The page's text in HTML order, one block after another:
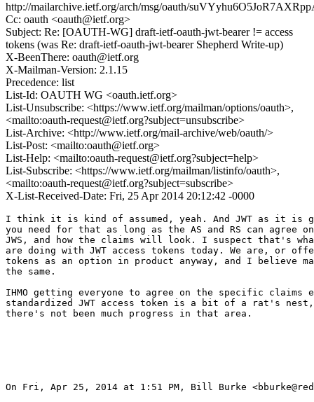
http://mailarchive.ietf.org/arch/msg/oauth/
Cc: oauth <oauth@ietf.org>
Subject: Re: [OAUTH-WG] draft-ietf-oauth-jwt-bearer != access
tokens (was Re: draft-ietf-oauth-jwt-bearer Shepherd Write-up)
X-BeenThere: oauth@ietf.org
X-Mailman-Version: 2.1.15
Precedence: list
List-Id: OAUTH WG <oauth.ietf.org>
List-Unsubscribe: <https://www.ietf.org/mailman/options/oauth>,
<mailto:oauth-request@ietf.org?subject=unsubscribe>
List-Archive: <http://www.ietf.org/mail-archive/web/oauth/>
List-Post: <mailto:oauth@ietf.org>
List-Help: <mailto:oauth-request@ietf.org?subject=help>
List-Subscribe: <https://www.ietf.org/mailman/listinfo/oauth>,
<mailto:oauth-request@ietf.org?subject=subscribe>
X-List-Received-Date: Fri, 25 Apr 2014 20:12:42 -0000
I think it is kind of assumed, yeah. And JWT as it is
you need for that as long as the AS and RS can agree
JWS, and how the claims will look. I suspect that's
are doing with JWT access tokens today. We are, or offer
tokens as an option in product anyway, and I believe
the same.
IHMO getting everyone to agree on the specific claims
standardized JWT access token is a bit of a rat's
there's not been much progress in that area.
On Fri, Apr 25, 2014 at 1:51 PM, Bill Burke